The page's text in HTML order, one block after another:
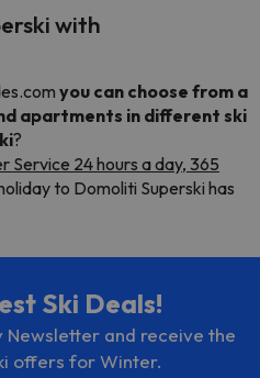
with
you can choose from a
apartments in different ski
?
Service 24 hours a day, 365
to Domoliti Superski has
Ski Deals!
Newsletter and receive the
offers for Winter.